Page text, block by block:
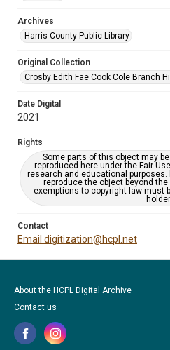
Archives
Harris County Public Library
Original Collection
Crosby Edith Fae Cook Cole Branch
Date Digital
2021
Rights
Some parts of this object may
reproduced here under the Fair
research and educational
reproduce the object beyond
exemptions to copyright law must
Contact
Email digitization@hcpl.net
About the HCPL Digital Archive
Contact us